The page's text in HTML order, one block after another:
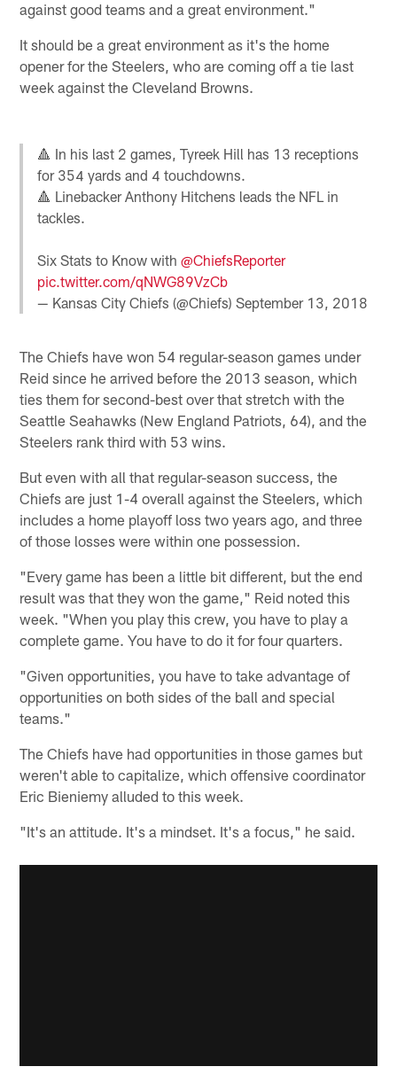
against good teams and a great environment."
It should be a great environment as it's the home
opener for the Steelers, who are coming off a tie last
week against the Cleveland Browns.
🔺 In his last 2 games, Tyreek Hill has 13 receptions
for 354 yards and 4 touchdowns.
🔺 Linebacker Anthony Hitchens leads the NFL in
tackles.
Six Stats to Know with@ChiefsReporter
pic.twitter.com/qNWG89VzCb
— Kansas City Chiefs (@Chiefs)September 13, 2018
The Chiefs have won 54 regular-season games under
Reid since he arrived before the 2013 season, which
ties them for second-best over that stretch with the
Seattle Seahawks (New England Patriots, 64), and the
Steelers rank third with 53 wins.
But even with all that regular-season success, the
Chiefs are just 1-4 overall against the Steelers, which
includes a home playoff loss two years ago, and three
of those losses were within one possession.
"Every game has been a little bit different, but the end
result was that they won the game," Reid noted this
week. "When you play this crew, you have to play a
complete game. You have to do it for four quarters.
"Given opportunities, you have to take advantage of
opportunities on both sides of the ball and special
teams."
The Chiefs have had opportunities in those games but
weren't able to capitalize, which offensive coordinator
Eric Bieniemy alluded to this week.
"It's an attitude. It's a mindset. It's a focus," he said.